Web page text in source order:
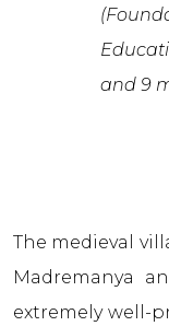
and 9
The medieval
Madremanya
extremely well-